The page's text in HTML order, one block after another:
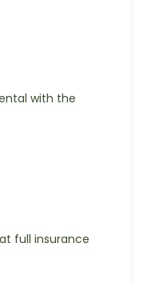
with the
full insurance